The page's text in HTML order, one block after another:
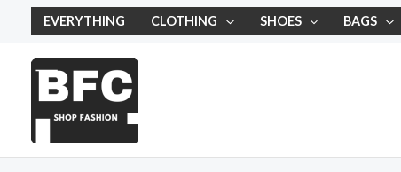
content
EVERYTHING CLOTHING SHOES BAGS
M
i
M
i